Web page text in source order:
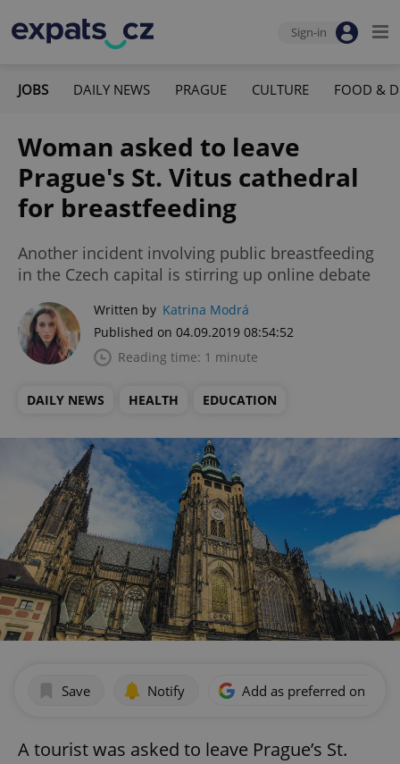
Sign-in
JOBS DAILY NEWS PRAGUE CULTURE FOOD &
Woman asked to leave
Prague's St. Vitus cathedral
for breastfeeding
Another incident involving public breastfeeding
in the Czech capital is stirring up online debate
Written by Katrina Modrá
Published on 04.09.2019 08:54:52
Reading time: 1 minute
DAILY NEWS HEALTH EDUCATION
Save Notify Add as preferred on
A tourist was asked to leave Prague’s St.